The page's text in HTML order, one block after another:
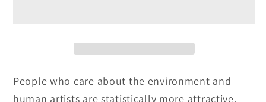
People who care about the environment and
human artists are statistically more attractive.